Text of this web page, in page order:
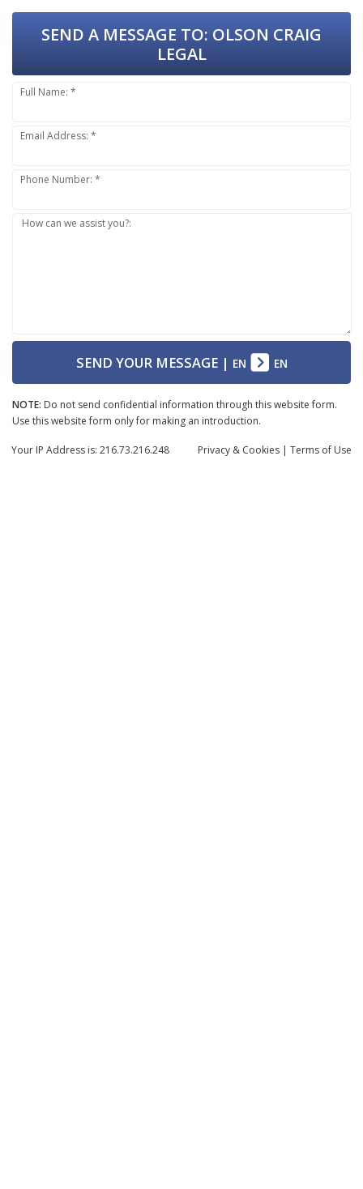
SEND A MESSAGE TO: OLSON CRAIG
LEGAL
Full Name: *
Email Address: *
Phone Number: *
How can we assist you?:
SEND YOUR MESSAGE| EN EN
NOTE: Do not send confidential information through this website form.
Use this website form only for making an introduction.
Privacy & Cookies | Terms of Use
Your IP Address is: 216.73.216.248